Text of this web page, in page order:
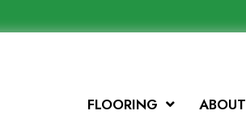
FLOORING